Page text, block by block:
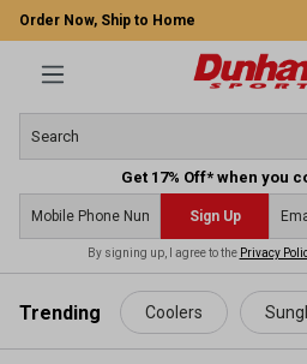
content
Order Now, Ship to Home
Get 17% Off* when you
Sign Up
By signing up, I agree to the Privacy
Trending Coolers